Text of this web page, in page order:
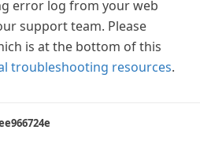
error log from your web
support team. Please
is at the bottom of this
troubleshooting resources.